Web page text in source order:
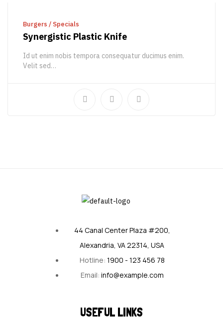
Burgers / Specials
Synergistic Plastic Knife
Id ut enim nobis tempora consequatur ducimus enim.
Velit sed…
USEFUL LINKS
44 Canal Center Plaza #200,
Alexandria, VA 22314, USA
Hotline: 1900 - 123 456 78
Email: info@example.com